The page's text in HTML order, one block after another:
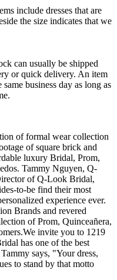
include dresses that are
the size indicates that we
can usually be shipped
or quick delivery. An item
business day as long as
of formal wear collection
of square brick and
luxury Bridal, Prom,
Tammy Nguyen, Q-
of Q-Look Bridal,
to-be find their most
experience ever.
Brands and revered
of Prom, Quinceañera,
invite you to 1219
has one of the best
says, "Your dress,
to stand by that motto